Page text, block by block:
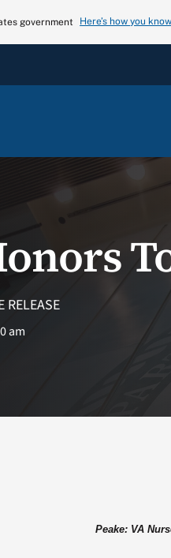
government Here’s how you know
RELEASE
am
Peake: VA